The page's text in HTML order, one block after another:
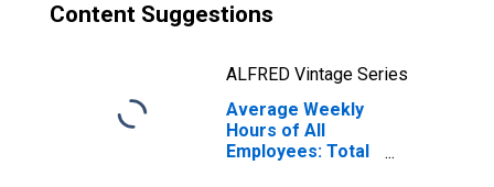
Content Suggestions
ALFRED Vintage Series
Average Weekly
Hours of All
Employees: Total